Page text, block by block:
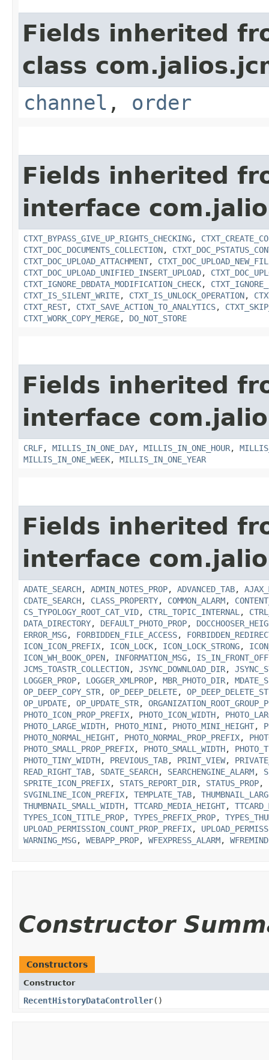
Fields inherited
class
channel , order
Fields inherited
interface
CTXT_BYPASS_GIVE_UP_RIGHTS_CHECKING,
CTXT_DOC_DOCUMENTS_COLLECTION,
CTXT_DOC_UPLOAD_ATTACHMENT,
CTXT_DOC_UPLOAD_UNIFIED_INSERT_UPLOAD,
CTXT_IGNORE_DBDATA_MODIFICATION_CHECK,
CTXT_IS_SILENT_WRITE, CTXT_IS_UNLOCK_OPERATION,
CTXT_REST, CTXT_SAVE_ACTION_TO_ANALYTICS,
CTXT_WORK_COPY_MERGE, DO_NOT_STORE
Fields inherited
interface
CRLF, MILLIS_IN_ONE_DAY, MILLIS_IN_ONE_HOUR,
MILLIS_IN_ONE_WEEK, MILLIS_IN_ONE_YEAR
Fields inherited
interface
ADATE_SEARCH, ADMIN_NOTES_PROP, ADVANCED_TAB,
CDATE_SEARCH, CLASS_PROPERTY, COMMON_ALARM,
CS_TYPOLOGY_ROOT_CAT_VID, CTRL_TOPIC_INTERNAL ,
DATA_DIRECTORY, DEFAULT_PHOTO_PROP,
ERROR_MSG, FORBIDDEN_FILE_ACCESS,
ICON_ICON_PREFIX, ICON_LOCK, ICON_LOCK_STRONG,
ICON_WH_BOOK_OPEN, INFORMATION_MSG,
JCMS_TOASTR_COLLECTION, JSYNC_DOWNLOAD_DIR,
LOGGER_PROP, LOGGER_XMLPROP, MBR_PHOTO_DIR,
OP_DEEP_COPY_STR, OP_DEEP_DELETE,
OP_UPDATE, OP_UPDATE_STR,
PHOTO_ICON_PROP_PREFIX, PHOTO_ICON_WIDTH,
PHOTO_LARGE_WIDTH, PHOTO_MINI , PHOTO_MINI_HEIGHT,
PHOTO_NORMAL_HEIGHT, PHOTO_NORMAL_PROP_PREFIX,
PHOTO_SMALL_PROP_PREFIX, PHOTO_SMALL_WIDTH,
PHOTO_TINY_WIDTH, PREVIOUS_TAB, PRINT_VIEW,
READ_RIGHT_TAB, SDATE_SEARCH, SEARCHENGINE_ALARM,
SPRITE_ICON_PREFIX, STATS_REPORT_DIR, STATUS_PROP,
SVGINLINE_ICON_PREFIX, TEMPLATE_TAB,
THUMBNAIL_SMALL_WIDTH, TTCARD_MEDIA_HEIGHT,
TYPES_ICON_TITLE_PROP, TYPES_PREFIX_PROP,
UPLOAD_PERMISSION_COUNT_PROP_PREFIX,
WARNING_MSG, WEBAPP_PROP, WFEXPRESS_ALARM,
Constructor
Constructors
Constructor
RecentHistoryDataController()